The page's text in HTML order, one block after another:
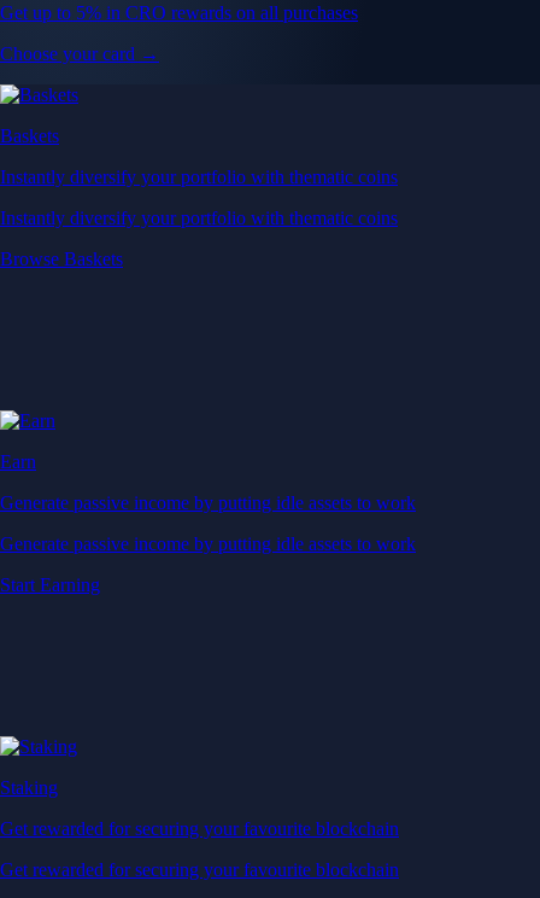
Get up to 5% in CRO rewards on all purchases
Choose your card →
Baskets
Instantly diversify your portfolio with thematic coins
Instantly diversify your portfolio with thematic coins
Browse Baskets
Earn
Generate passive income by putting idle assets to work
Generate passive income by putting idle assets to work
Start Earning
Staking
Get rewarded for securing your favourite blockchain
Get rewarded for securing your favourite blockchain